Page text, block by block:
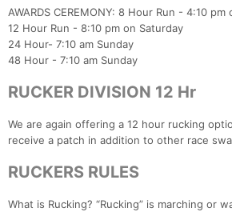
AWARDS CEREMONY: 8 Hour Run - 4:10 pm
12 Hour Run - 8:10 pm on Saturday
24 Hour- 7:10 am Sunday
48 Hour - 7:10 am Sunday
RUCKER DIVISION 12 Hr
We are again offering a 12 hour rucking
receive a patch in addition to other race
RUCKERS RULES
What is Rucking? “Rucking” is marching or